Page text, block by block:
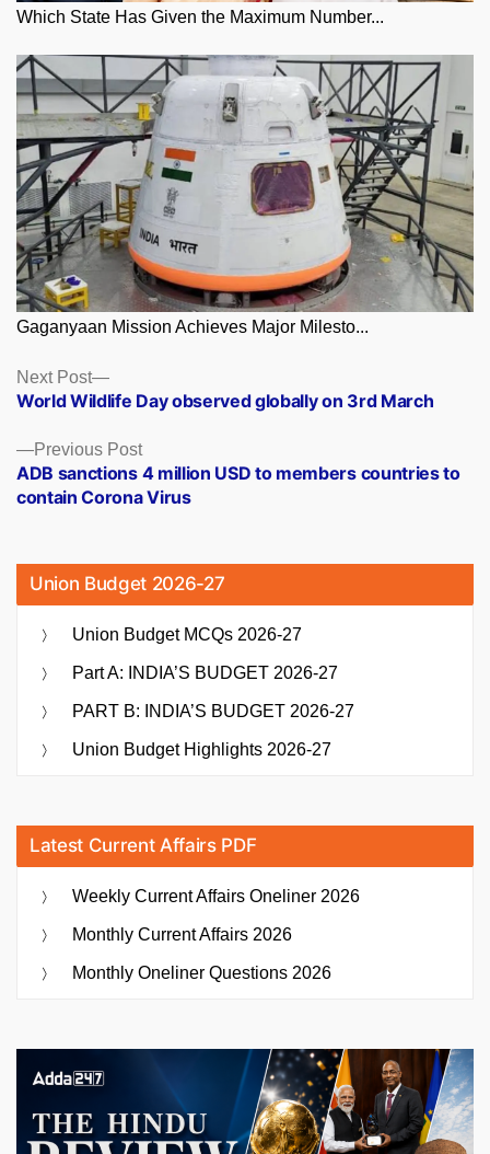
Which State Has Given the Maximum Number...
Gaganyaan Mission Achieves Major Milesto...
Posts
navigation
Previous PostPrevious
post:
ADB sanctions 4 million USD to members countries to
contain Corona Virus
Next Post
Next
post:
World Wildlife Day observed globally on 3rd March
Union Budget 2026-27
Union Budget MCQs 2026-27
Part A: INDIA’S BUDGET 2026-27
PART B: INDIA’S BUDGET 2026-27
Union Budget Highlights 2026-27
Latest Current Affairs PDF
Weekly Current Affairs Oneliner 2026
Monthly Current Affairs 2026
Monthly Oneliner Questions 2026